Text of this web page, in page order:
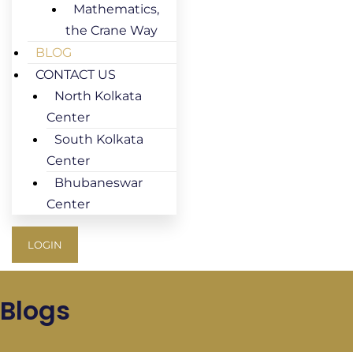
Mathematics,
the Crane Way
BLOG
CONTACT US
North Kolkata
Center
South Kolkata
Center
Bhubaneswar
Center
LOGIN
Blogs